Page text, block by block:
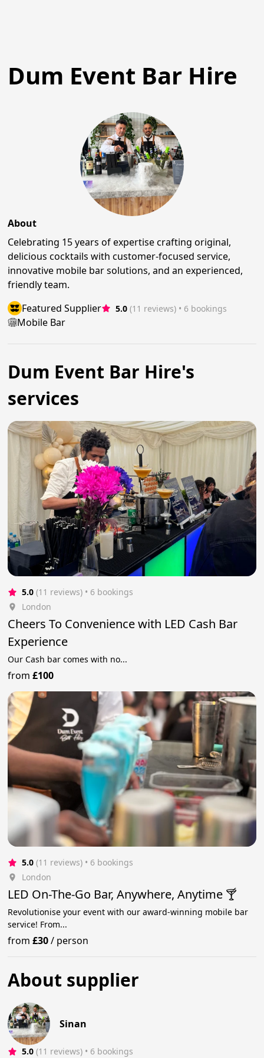
Dum Event Bar Hire
About
Celebrating 15 years of expertise crafting original,
delicious cocktails with customer-focused service,
innovative mobile bar solutions, and an experienced,
friendly team.
Featured Supplier
5.0 (11 reviews) • 6 bookings
Mobile Bar
Dum Event Bar Hire's
services
5.0 (11 reviews) • 6 bookings
London
Cheers To Convenience with LED Cash Bar
Experience
Our Cash bar comes with no...
from£100
5.0 (11 reviews) • 6 bookings
London
LED On-The-Go Bar, Anywhere, Anytime 🍸
Revolutionise your event with our award-winning mobile bar
service! From...
from£30/ person
About supplier
Sinan
5.0 (11 reviews) • 6 bookings